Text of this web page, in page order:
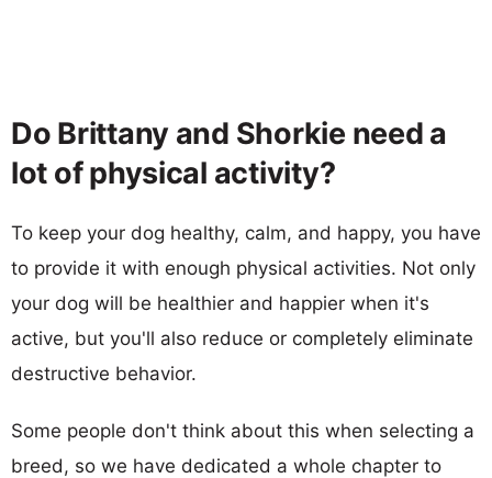
Do Brittany and Shorkie need a
lot of physical activity?
To keep your dog healthy, calm, and happy, you have
to provide it with enough physical activities. Not only
your dog will be healthier and happier when it's
active, but you'll also reduce or completely eliminate
destructive behavior.
Some people don't think about this when selecting a
breed, so we have dedicated a whole chapter to